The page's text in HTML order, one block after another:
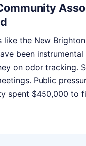
like the New
been
on odor tracking.
Public
spent $450,000 to